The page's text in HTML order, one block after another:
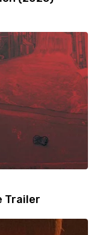
Trailer